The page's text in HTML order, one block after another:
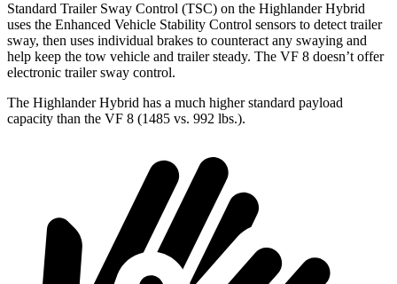
Standard Trailer Sway Control (TSC) on the Highlander Hybrid
uses the Enhanced Vehicle Stability Control sensors to detect trailer
sway, then uses individual brakes to counteract any swaying and
help keep the tow vehicle and trailer steady. The VF 8 doesn’t offer
electronic trailer sway control.
The Highlander Hybrid has a much higher standard payload
capacity than the VF 8 (1485 vs. 992 lbs.).